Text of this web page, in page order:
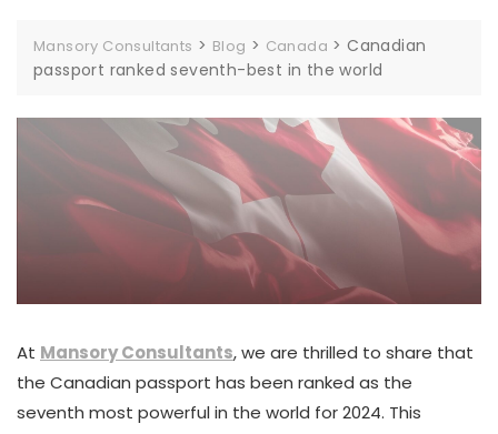
Mansory Consultants > Blog > Canada >Canadian
passport ranked seventh-best in the world
At Mansory Consultants, we are thrilled to share that
the Canadian passport has been ranked as the
seventh most powerful in the world for 2024. This